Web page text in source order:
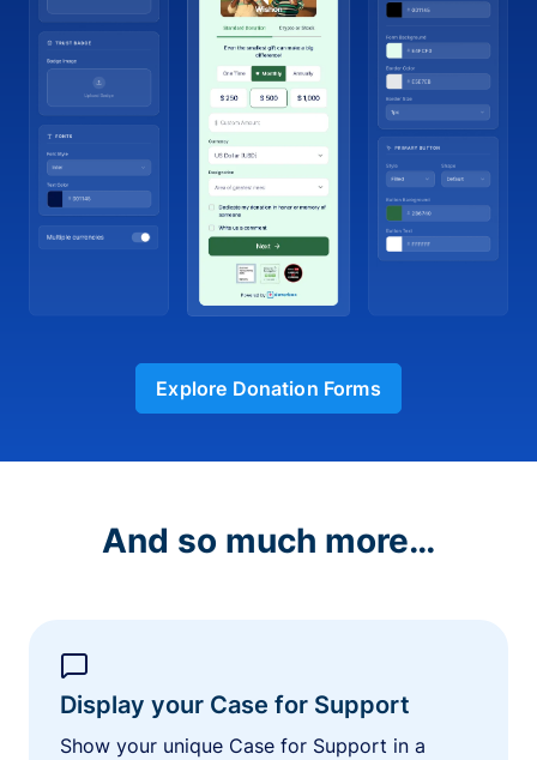
Explore Donation Forms
And so much more…
Display your Case for Support
Show your unique Case for Support in a